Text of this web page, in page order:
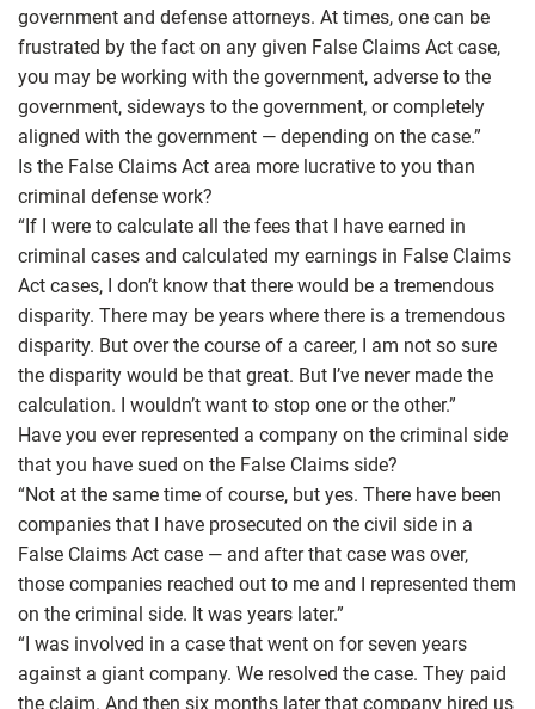
government and defense attorneys. At times, one can be
frustrated by the fact on any given False Claims Act case,
you may be working with the government, adverse to the
government, sideways to the government, or completely
aligned with the government — depending on the case.”
Is the False Claims Act area more lucrative to you than
criminal defense work?
“If I were to calculate all the fees that I have earned in
criminal cases and calculated my earnings in False Claims
Act cases, I don’t know that there would be a tremendous
disparity. There may be years where there is a tremendous
disparity. But over the course of a career, I am not so sure
the disparity would be that great. But I’ve never made the
calculation. I wouldn’t want to stop one or the other.”
Have you ever represented a company on the criminal side
that you have sued on the False Claims side?
“Not at the same time of course, but yes. There have been
companies that I have prosecuted on the civil side in a
False Claims Act case — and after that case was over,
those companies reached out to me and I represented them
on the criminal side. It was years later.”
“I was involved in a case that went on for seven years
against a giant company. We resolved the case. They paid
the claim. And then six months later that company hired us